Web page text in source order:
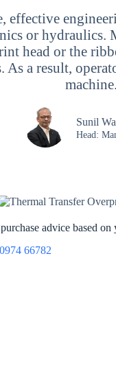
effective
or hydraulics.
head or the
As a result,
machine.
Sunil
Head:
advice based on
66782